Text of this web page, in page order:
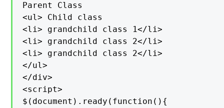
Parent Class
<ul> Child class
<li> grandchild class 1</li>
<li> grandchild class 2</li>
<li> grandchild class 2</li>
</ul>
</div>
<script>
$(document).ready(function(){